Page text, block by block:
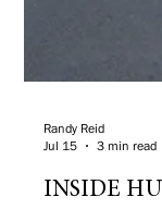
Randy Reid